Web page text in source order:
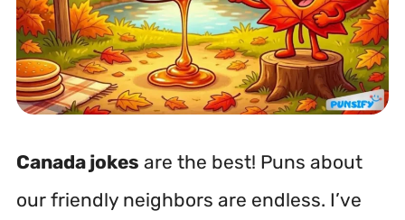
Canada jokes are the best! Puns about
our friendly neighbors are endless. I’ve